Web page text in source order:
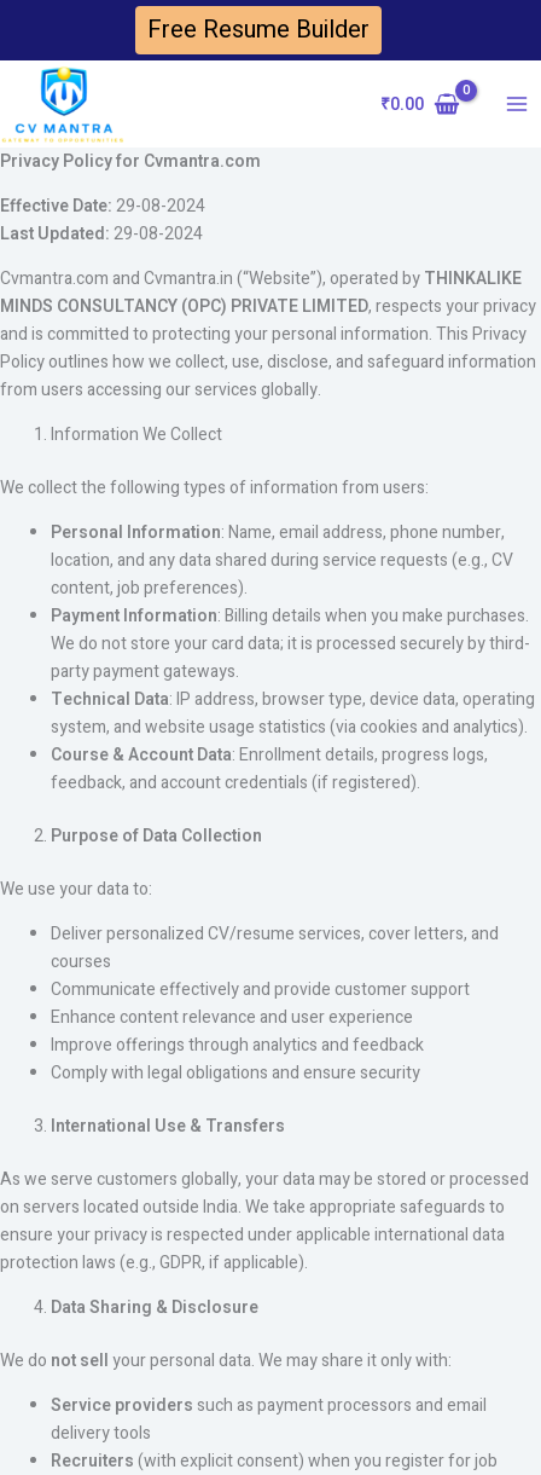
content
Free Resume Builder
₹0.00
Privacy Policy for Cvmantra.com
Effective Date:29-08-2024
Last Updated:29-08-2024
Cvmantra.com and Cvmantra.in (“Website”), operated byTHINKALIKE
MINDS CONSULTANCY (OPC) PRIVATE LIMITED, respects your privacy
and is committed to protecting your personal information. This Privacy
Policy outlines how we collect, use, disclose, and safeguard information
from users accessing our services globally.
Information We Collect
We collect the following types of information from users:
Personal Information: Name, email address, phone number,
location, and any data shared during service requests (e.g., CV
content, job preferences).
Payment Information: Billing details when you make purchases.
We do not store your card data; it is processed securely by third-
party payment gateways.
Technical Data: IP address, browser type, device data, operating
system, and website usage statistics (via cookies and analytics).
Course & Account Data: Enrollment details, progress logs,
feedback, and account credentials (if registered).
Purpose of Data Collection
We use your data to:
Deliver personalized CV/resume services, cover letters, and
courses
Communicate effectively and provide customer support
Enhance content relevance and user experience
Improve offerings through analytics and feedback
Comply with legal obligations and ensure security
International Use & Transfers
As we serve customers globally, your data may be stored or processed
on servers located outside India. We take appropriate safeguards to
ensure your privacy is respected under applicable international data
protection laws (e.g., GDPR, if applicable).
Data Sharing & Disclosure
We do not sellyour personal data. We may share it only with:
Service providers such as payment processors and email
delivery tools
Recruiters(with explicit consent) when you register for job